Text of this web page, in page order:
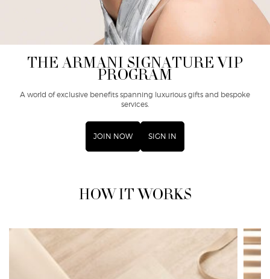
THE ARMANI SIGNATURE VIP
PROGRAM
A world of exclusive benefits spanning luxurious gifts and bespoke
services.
JOIN NOW SIGN IN
HOW IT WORKS